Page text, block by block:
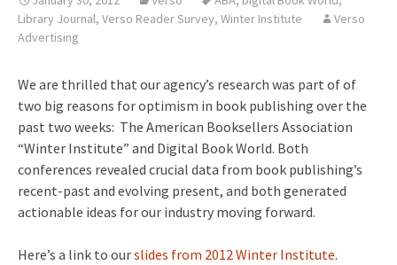
Library Journal, Verso Reader Survey, Winter Institute
Verso
Advertising
We are thrilled that our agency’s research was part of of
two big reasons for optimism in book publishing over the
past two weeks: The American Booksellers Association
“Winter Institute” and Digital Book World. Both
conferences revealed crucial data from book publishing’s
recent-past and evolving present, and both generated
actionable ideas for our industry moving forward.
Here’s a link to ourslides from 2012 Winter Institute.